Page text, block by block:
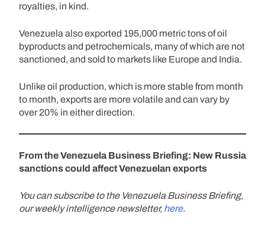
royalties, in kind.
Venezuela also exported 195,000 metric tons of oil
byproducts and petrochemicals, many of which are not
sanctioned, and sold to markets like Europe and India.
Unlike oil production, which is more stable from month
to month, exports are more volatile and can vary by
over 20% in either direction.
From the Venezuela Business Briefing: New Russia
sanctions could affect Venezuelan exports
You can subscribe to the Venezuela Business Briefing,
our weekly intelligence newsletter, here.